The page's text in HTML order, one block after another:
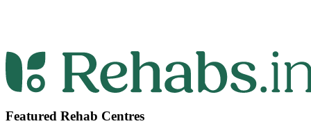
Featured Rehab Centres